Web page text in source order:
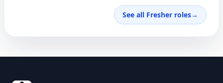
See all Fresher roles→